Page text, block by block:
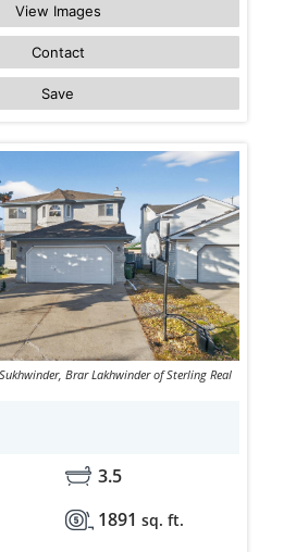
View Images
Contact
Save
Brar Lakhwinder of Sterling Real
3.5
1891 sq. ft.